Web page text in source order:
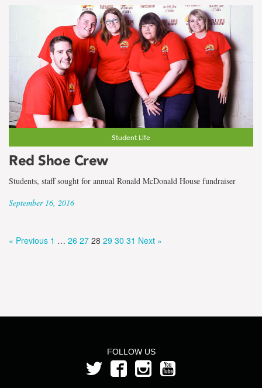
Student Life
Red Shoe Crew
Students, staff sought for annual Ronald McDonald House fundraiser
September 16, 2016
« Previous 1 … 26 27 28 29 30 31 Next »
FOLLOW US